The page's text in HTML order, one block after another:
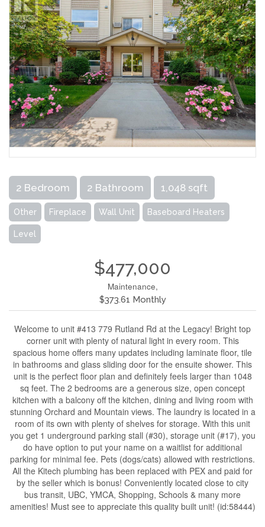
2 Bedroom 2 Bathroom 1,048 sqft
Other Fireplace Wall Unit Baseboard Heaters
Level
$477,000
Maintenance,
$373.61 Monthly
Welcome to unit #413 779 Rutland Rd at the Legacy! Bright top
corner unit with plenty of natural light in every room. This
spacious home offers many updates including laminate floor, tile
in bathrooms and glass sliding door for the ensuite shower. This
unit is the perfect floor plan and definitely feels larger than 1048
sq feet. The 2 bedrooms are a generous size, open concept
kitchen with a balcony off the kitchen, dining and living room with
stunning Orchard and Mountain views. The laundry is located in a
room of its own with plenty of shelves for storage. With this unit
you get 1 underground parking stall (#30), storage unit (#17), you
do have option to put your name on a waitlist for additional
parking for minimal fee. Pets (dogs/cats) allowed with restrictions.
All the Kitech plumbing has been replaced with PEX and paid for
by the seller which is bonus! Conveniently located close to city
bus transit, UBC, YMCA, Shopping, Schools & many more
amenities! Must see to appreciate this quality built unit! (id:58444)